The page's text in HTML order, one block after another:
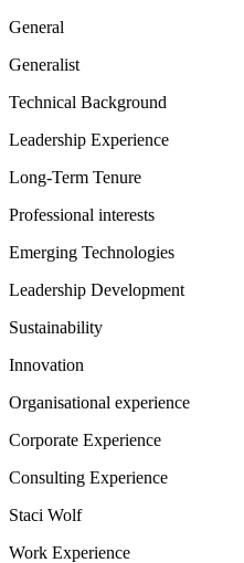
General
Generalist
Technical Background
Leadership Experience
Long-Term Tenure
Professional interests
Emerging Technologies
Leadership Development
Sustainability
Innovation
Organisational experience
Corporate Experience
Consulting Experience
Staci Wolf
Work Experience